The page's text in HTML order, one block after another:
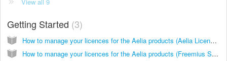
Getting Started 3
How to manage your licences for the Aelia products (Aelia Licensing Service)
How to manage your licences for the Aelia products (Freemius Service)